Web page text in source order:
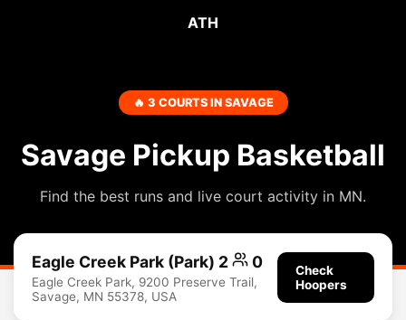
ATH
🔥 3 COURTS IN SAVAGE
Savage Pickup Basketball
Find the best runs and live court activity in MN.
Eagle Creek Park (Park) 2 0
Eagle Creek Park, 9200 Preserve Trail,
Savage, MN 55378, USA
Check
Hoopers